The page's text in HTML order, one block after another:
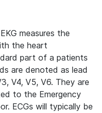
measures the
the heart
part of a patients
are denoted as lead
V4, V5, V6. They are
to the Emergency
ECGs will typically be